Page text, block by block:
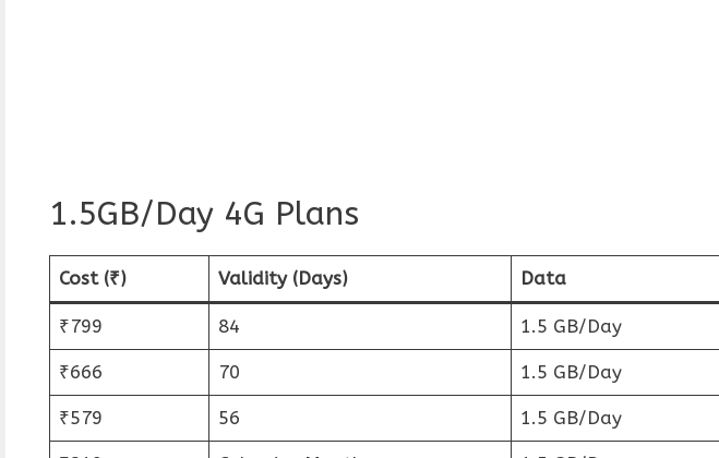
1.5GB/Day 4G Plans
Cost (₹) Validity (Days) Data
₹799 84 1.5 GB/Day
₹666 70 1.5 GB/Day
₹579 56 1.5 GB/Day